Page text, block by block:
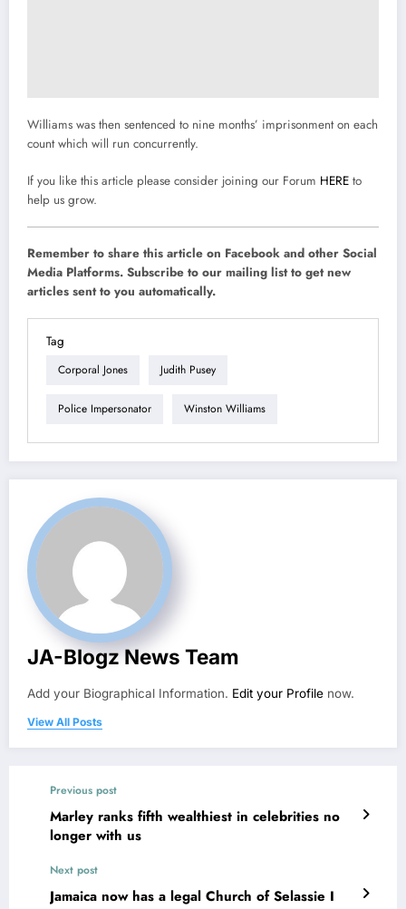
Williams was then sentenced to nine months’ imprisonment on each
count which will run concurrently.
If you like this article please consider joining our Forum HERE to
help us grow.
Remember to share this article on Facebook and other Social
Media Platforms. Subscribe to our mailing list to get new
articles sent to you automatically.
Tag
Corporal Jones Judith Pusey
Police Impersonator Winston Williams
JA-Blogz News Team
Add your Biographical Information. Edit your Profile now.
View All Posts
Previous post
Marley ranks fifth wealthiest in celebrities no
longer with us
Next post
Jamaica now has a legal Church of Selassie I